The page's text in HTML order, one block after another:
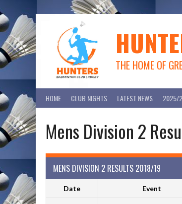
to
content
THE HOME OF
HOME CLUB NIGHTS LATEST NEWS 2025/
Mens Division 2
MENS DIVISION 2 RESULTS 2018/19
Date Event